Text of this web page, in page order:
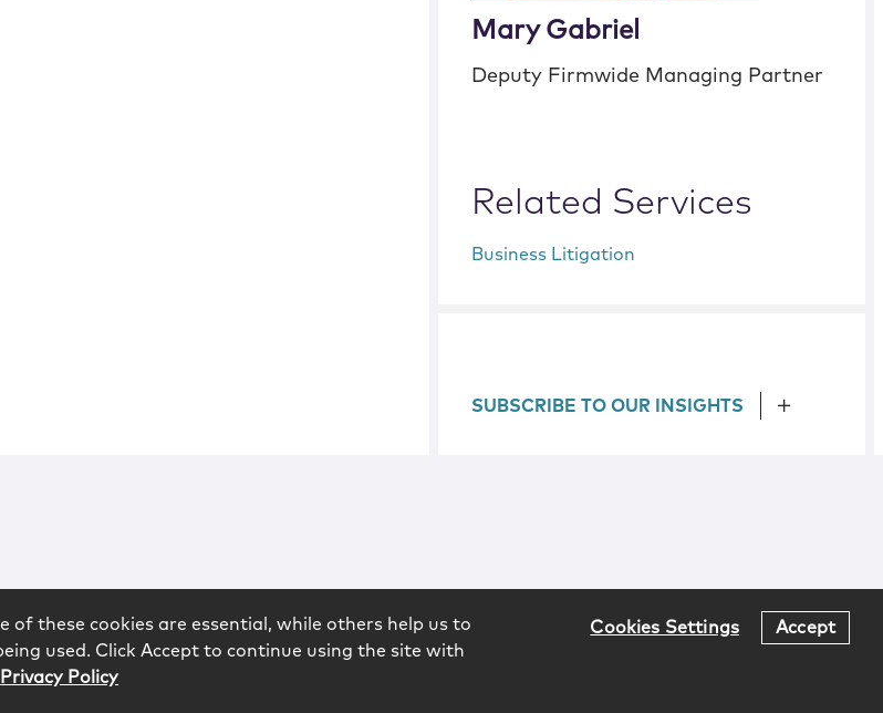
Mary Gabriel
Deputy Firmwide Managing Partner
Related Services
Business Litigation
SUBSCRIBE TO OUR INSIGHTS
these cookies are essential, while others help us to
used. Click Accept to continue using the site with
Privacy Policy
Cookies Settings Accept